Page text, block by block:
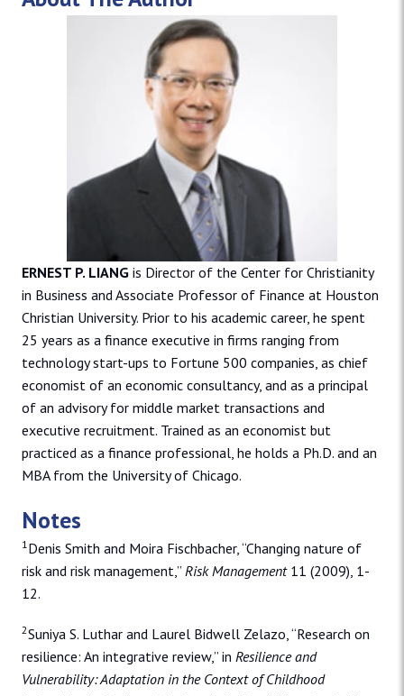
ERNEST P. LIANG is Director of the Center for Christianity
in Business and Associate Professor of Finance at Houston
Christian University. Prior to his academic career, he spent
25 years as a finance executive in firms ranging from
technology start-ups to Fortune 500 companies, as chief
economist of an economic consultancy, and as a principal
of an advisory for middle market transactions and
executive recruitment. Trained as an economist but
practiced as a finance professional, he holds a Ph.D. and an
MBA from the University of Chicago.
Notes
1Denis Smith and Moira Fischbacher, “Changing nature of
risk and risk management,” Risk Management11 (2009), 1-
12.
2Suniya S. Luthar and Laurel Bidwell Zelazo, “Research on
resilience: An integrative review,” in Resilience and
Vulnerability: Adaptation in the Context of Childhood